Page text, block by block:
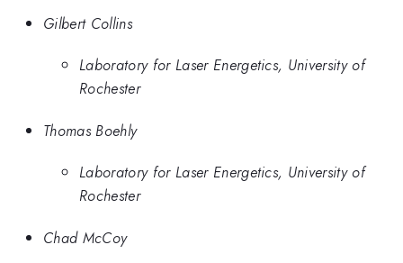
Gilbert Collins
Laboratory for Laser Energetics, University of
Rochester
Thomas Boehly
Laboratory for Laser Energetics, University of
Rochester
Chad McCoy